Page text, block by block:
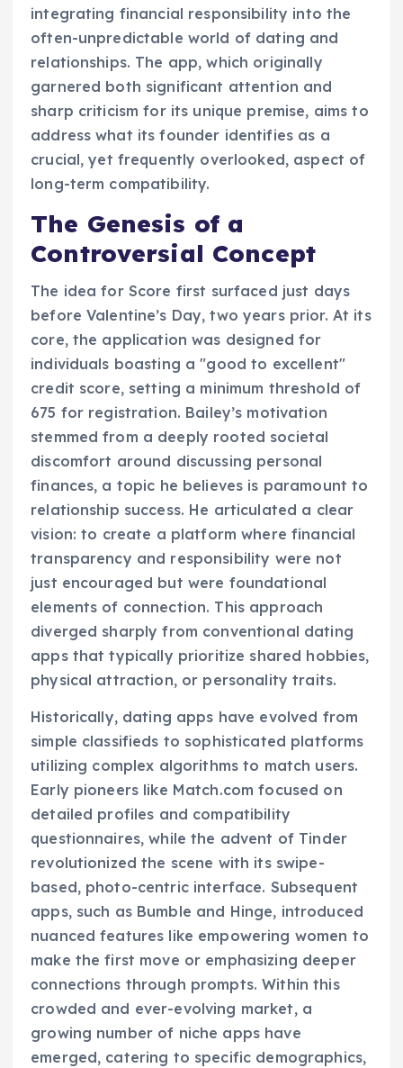
integrating financial responsibility into the
often-unpredictable world of dating and
relationships. The app, which originally
garnered both significant attention and
sharp criticism for its unique premise, aims to
address what its founder identifies as a
crucial, yet frequently overlooked, aspect of
long-term compatibility.
The Genesis of a
Controversial Concept
The idea for Score first surfaced just days
before Valentine’s Day, two years prior. At its
core, the application was designed for
individuals boasting a "good to excellent"
credit score, setting a minimum threshold of
675 for registration. Bailey’s motivation
stemmed from a deeply rooted societal
discomfort around discussing personal
finances, a topic he believes is paramount to
relationship success. He articulated a clear
vision: to create a platform where financial
transparency and responsibility were not
just encouraged but were foundational
elements of connection. This approach
diverged sharply from conventional dating
apps that typically prioritize shared hobbies,
physical attraction, or personality traits.
Historically, dating apps have evolved from
simple classifieds to sophisticated platforms
utilizing complex algorithms to match users.
Early pioneers like Match.com focused on
detailed profiles and compatibility
questionnaires, while the advent of Tinder
revolutionized the scene with its swipe-
based, photo-centric interface. Subsequent
apps, such as Bumble and Hinge, introduced
nuanced features like empowering women to
make the first move or emphasizing deeper
connections through prompts. Within this
crowded and ever-evolving market, a
growing number of niche apps have
emerged, catering to specific demographics,